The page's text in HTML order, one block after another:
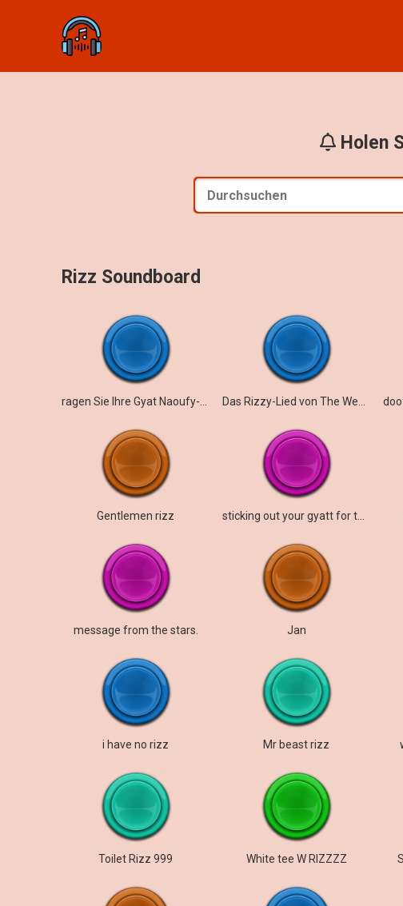
Holen
Rizz Soundboard
Gentlemen rizz sticking out your gyatt for the rizzler pen
message from the stars. Jan
i have no rizz Mr beast rizz
Toilet Rizz 999 White tee W RIZZZZ